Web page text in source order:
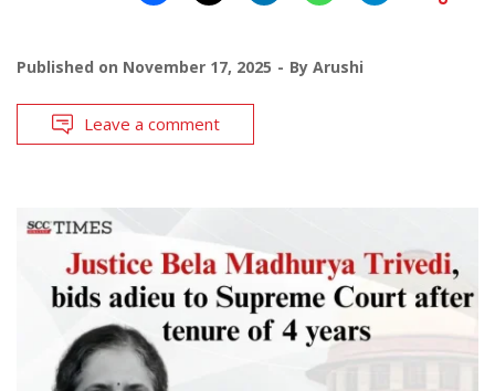
Published on November 17, 2025 By Arushi
Leave a comment